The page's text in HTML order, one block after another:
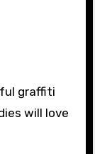
graffiti
will love